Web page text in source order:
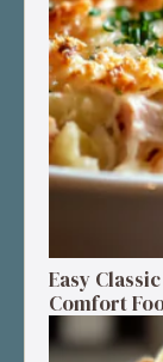
Easy
Comfort